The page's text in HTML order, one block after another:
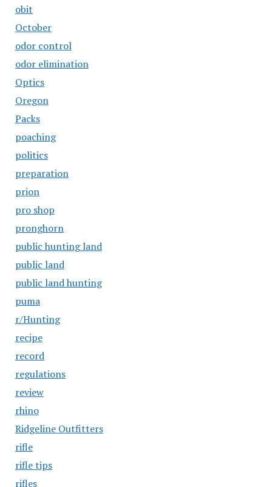
obit
October
odor control
odor elimination
Optics
Oregon
Packs
poaching
politics
preparation
prion
pro shop
pronghorn
public hunting land
public land
public land hunting
puma
r/Hunting
recipe
record
regulations
review
rhino
Ridgeline Outfitters
rifle
rifle tips
rifles